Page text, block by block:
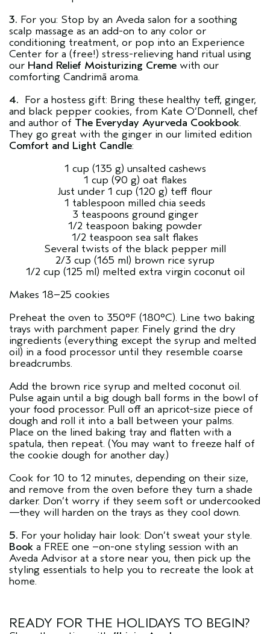
3. For you: Stop by an Aveda salon for a soothing
scalp massage as an add-on to any color or
conditioning treatment, or pop into an Experience
Center for a (free!) stress-relieving hand ritual using
our Hand Relief Moisturizing Creme with our
comforting Candrimā aroma.
4. For a hostess gift: Bring these healthy teff, ginger,
and black pepper cookies, from Kate O’Donnell, chef
and author of The Everyday Ayurveda Cookbook.
They go great with the ginger in our limited edition
Comfort and Light Candle:
1 cup (135 g) unsalted cashews
1 cup (90 g) oat flakes
Just under 1 cup (120 g) teff flour
1 tablespoon milled chia seeds
3 teaspoons ground ginger
1/2 teaspoon baking powder
1/2 teaspoon sea salt flakes
Several twists of the black pepper mill
2/3 cup (165 ml) brown rice syrup
1/2 cup (125 ml) melted extra virgin coconut oil
Makes 18–25 cookies
Preheat the oven to 350°F (180°C). Line two baking
trays with parchment paper. Finely grind the dry
ingredients (everything except the syrup and melted
oil) in a food processor until they resemble coarse
breadcrumbs.
Add the brown rice syrup and melted coconut oil.
Pulse again until a big dough ball forms in the bowl of
your food processor. Pull off an apricot-size piece of
dough and roll it into a ball between your palms.
Place on the lined baking tray and flatten with a
spatula, then repeat. (You may want to freeze half of
the cookie dough for another day.)
Cook for 10 to 12 minutes, depending on their size,
and remove from the oven before they turn a shade
darker. Don’t worry if they seem soft or undercooked
—they will harden on the trays as they cool down.
5. For your holiday hair look: Don’t sweat your style.
Book a FREE one –on-one styling session with an
Aveda Advisor at a store near you, then pick up the
styling essentials to help you to recreate the look at
home.
READY FOR THE HOLIDAYS TO BEGIN?